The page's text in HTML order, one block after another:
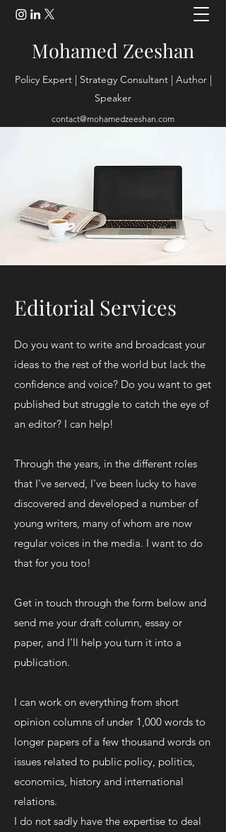
Mohamed Zeeshan
Policy Expert | Strategy Consultant | Author |
Speaker
contact@mohamedzeeshan.com
Editorial Services
Do you want to write and broadcast your
ideas to the rest of the world but lack the
confidence and voice? Do you want to get
published but struggle to catch the eye of
an editor? I can help!
Through the years, in the different roles
that I've served, I've been lucky to have
discovered and developed a number of
young writers, many of whom are now
regular voices in the media. I want to do
that for you too!
Get in touch through the form below and
send me your draft column, essay or
paper, and I'll help you turn it into a
publication.
I can work on everything from short
opinion columns of under 1,000 words to
longer papers of a few thousand words on
issues related to public policy, politics,
economics, history and international
relations.
I do not sadly have the expertise to deal